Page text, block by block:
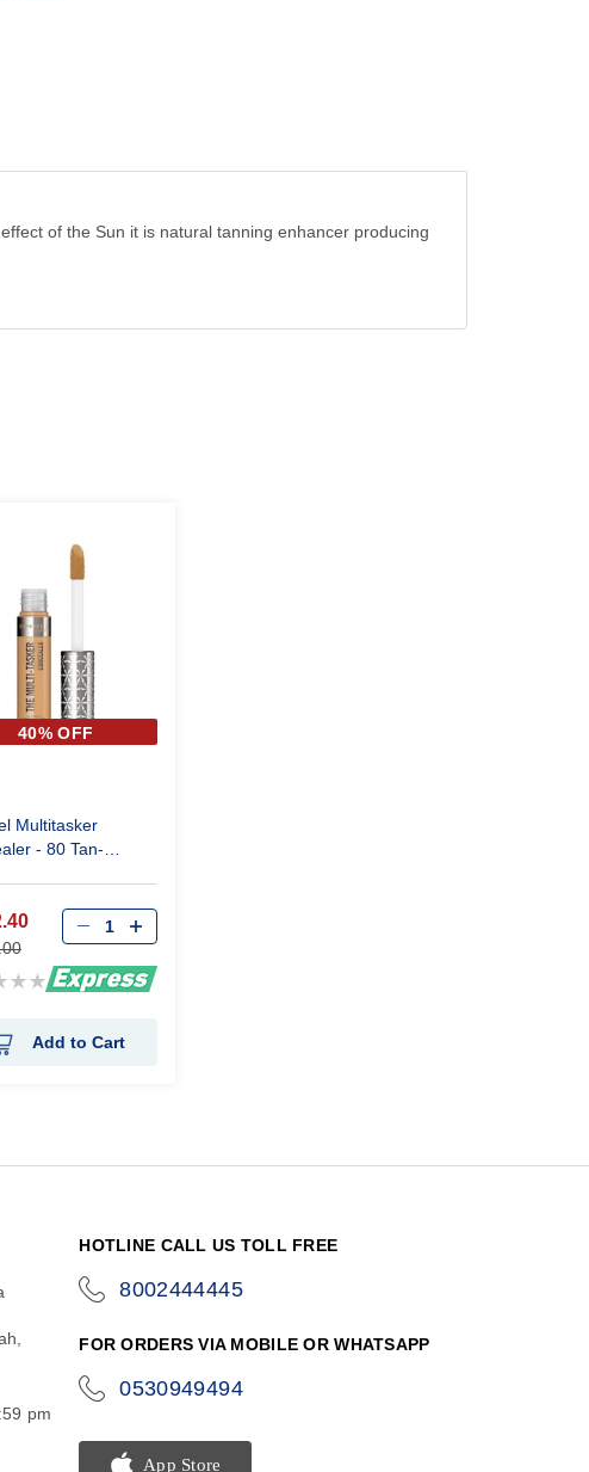
of the Sun it is natural tanning enhancer producing
40% OFF
Multitasker
- 80 Tan-
Add to Cart
pm
HOTLINE CALL US TOLL FREE
8002444445
FOR ORDERS VIA MOBILE OR WHATSAPP
0530949494